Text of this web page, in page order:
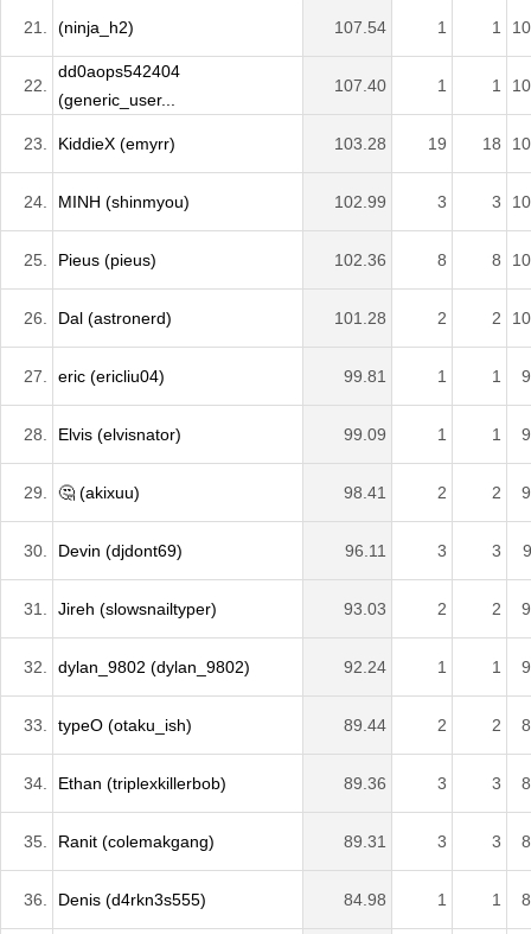
21. (ninja_h2) 107.54 1 1
22.
dd0aops542404
(generic_user...
107.40 1 1
23. KiddieX (emyrr) 103.28 19 18
24. MINH (shinmyou) 102.99 3 3
25. Pieus (pieus) 102.36 8 8
26. Dal (astronerd) 101.28 2 2
27. eric (ericliu04) 99.81 1 1
28. Elvis (elvisnator) 99.09 1 1
29. 🤔 (akixuu) 98.41 2 2
30. Devin (djdont69) 96.11 3 3
31. Jireh (slowsnailtyper) 93.03 2 2
32. dylan_9802 (dylan_9802) 92.24 1 1
33. typeO (otaku_ish) 89.44 2 2
34. Ethan (triplexkillerbob) 89.36 3 3
35. Ranit (colemakgang) 89.31 3 3
36. Denis (d4rkn3s555) 84.98 1 1